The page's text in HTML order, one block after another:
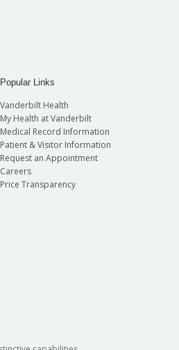
Popular Links
Vanderbilt Health
My Health at Vanderbilt
Medical Record Information
Patient & Visitor Information
Request an Appointment
Careers
Price Transparency